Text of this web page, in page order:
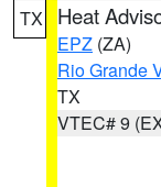
TX Heat
EPZ (ZA)
Rio Grande
TX
VTEC# 9